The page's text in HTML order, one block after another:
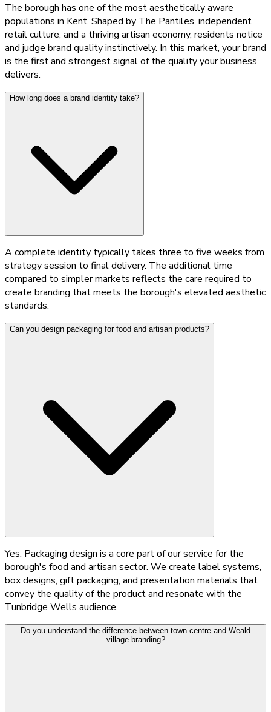
The borough has one of the most aesthetically aware
populations in Kent. Shaped by The Pantiles, independent
retail culture, and a thriving artisan economy, residents notice
and judge brand quality instinctively. In this market, your brand
is the first and strongest signal of the quality your business
delivers.
How long does a brand identity take?
A complete identity typically takes three to five weeks from
strategy session to final delivery. The additional time
compared to simpler markets reflects the care required to
create branding that meets the borough's elevated aesthetic
standards.
Can you design packaging for food and artisan products?
Yes. Packaging design is a core part of our service for the
borough's food and artisan sector. We create label systems,
box designs, gift packaging, and presentation materials that
convey the quality of the product and resonate with the
Tunbridge Wells audience.
Do you understand the difference between town centre and Weald
village branding?